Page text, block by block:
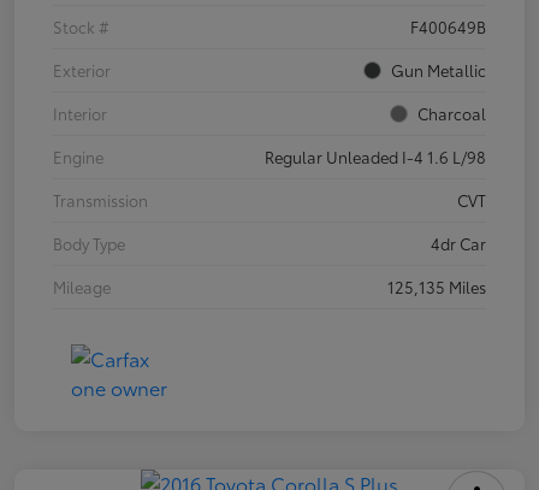
Stock #
F400649B
Exterior
Gun Metallic
Interior
Charcoal
Engine
Regular Unleaded I-4 1.6 L/98
Transmission
CVT
Body Type
4dr Car
Mileage
125,135 Miles